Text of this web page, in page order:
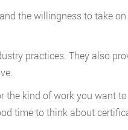
the willingness to take on
practices. They also
the kind of work you want
time to think about